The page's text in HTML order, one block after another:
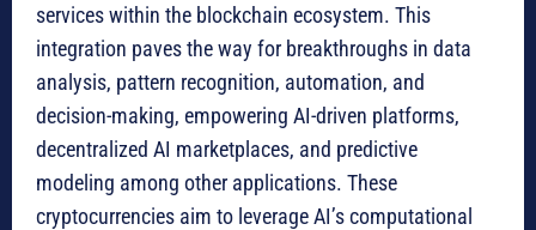
services within the blockchain ecosystem. This
integration paves the way for breakthroughs in data
analysis, pattern recognition, automation, and
decision-making, empowering AI-driven platforms,
decentralized AI marketplaces, and predictive
modeling among other applications. These
cryptocurrencies aim to leverage AI’s computational